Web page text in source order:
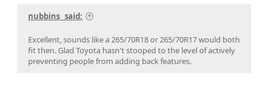
16 Taco DC Sport (W) / 16 Highlander XLE (D) / 18 Tundra Plat 5ft 4x4 (W) / 19 Hyundai Santa Fe
nubbins_ said:
Excellent, sounds like a 265/70R18 or 265/70R17 would both
fit then. Glad Toyota hasn't stooped to the level of actively
preventing people from adding back features.